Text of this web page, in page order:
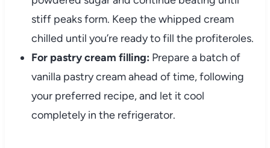
stiff peaks form. Keep the whipped cream
chilled until you’re ready to fill the profiteroles.
For pastry cream filling: Prepare a batch of
vanilla pastry cream ahead of time, following
your preferred recipe, and let it cool
completely in the refrigerator.